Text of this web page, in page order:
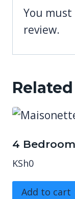
You must
review.
4
KSh0
Add to cart